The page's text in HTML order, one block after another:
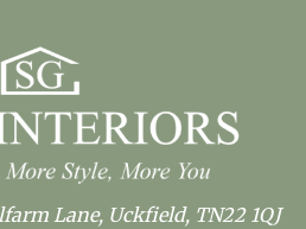
Lane, Uckfield, TN22 1QJ